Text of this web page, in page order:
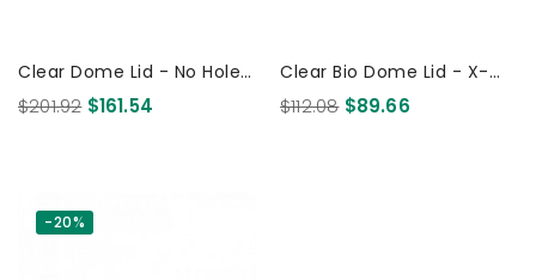
Clear Dome Lid - No Hole -
For 60 150Y 200Y & 280Y
$201.92 $161.54
Clear Bio Dome Lid - X-
Slot - 150Y 200Y & 280ml
$112.08 $89.66
-20%